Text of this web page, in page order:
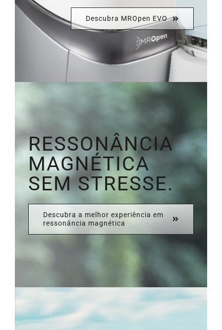
Descubra MROpen EVO
RESSONÂNCIA
MAGNÉTICA
SEM STRESSE.
Descubra a melhor experiência em
ressonância magnética